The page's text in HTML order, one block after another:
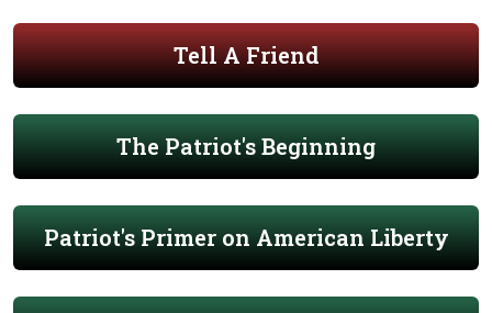
Tell A Friend
The Patriot's Beginning
Patriot's Primer on American Liberty